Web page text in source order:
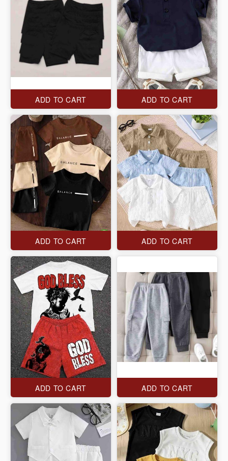
ADD TO CART ADD TO CART
ADD TO CART ADD TO CART
ADD TO CART ADD TO CART